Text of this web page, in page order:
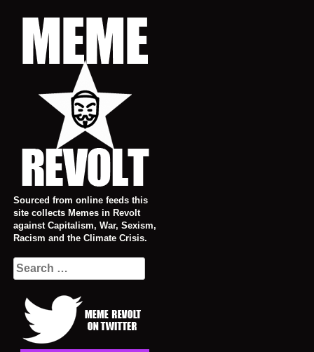
Sourced from online feeds this
site collects Memes in Revolt
against Capitalism, War, Sexism,
Racism and the Climate Crisis.
Search
for: